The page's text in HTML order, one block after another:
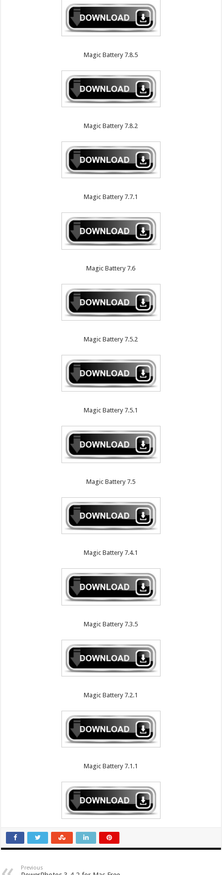
Magic Battery 7.8.5
Magic Battery 7.8.2
Magic Battery 7.7.1
Magic Battery 7.6
Magic Battery 7.5.2
Magic Battery 7.5.1
Magic Battery 7.5
Magic Battery 7.4.1
Magic Battery 7.3.5
Magic Battery 7.2.1
Magic Battery 7.1.1
Previous